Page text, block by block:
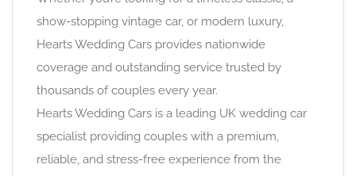
show-stopping vintage car, or modern luxury,
Hearts Wedding Cars provides nationwide
coverage and outstanding service trusted by
thousands of couples every year.
Hearts Wedding Cars is a leading UK wedding car
specialist providing couples with a premium,
reliable, and stress-free experience from the